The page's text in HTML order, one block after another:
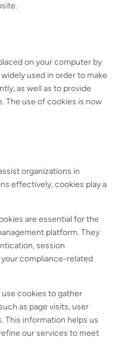
on your computer by
used in order to make
as well as to provide
The use of cookies is now
organizations in
effectively, cookies play a
are essential for the
platform. They
session
compliance-related
cookies to gather
as page visits, user
This information helps us
our services to meet